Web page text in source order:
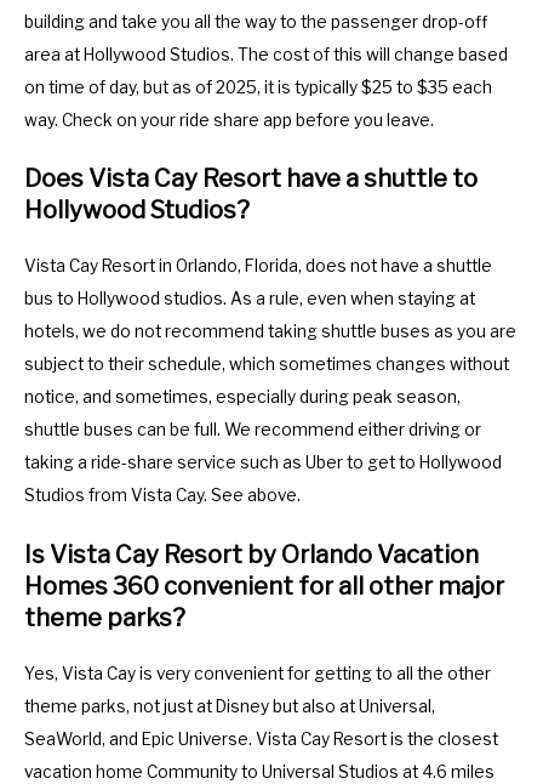
building and take you all the way to the passenger drop-off
area at Hollywood Studios. The cost of this will change based
on time of day, but as of 2025, it is typically $25 to $35 each
way. Check on your ride share app before you leave.
Does Vista Cay Resort have a shuttle to
Hollywood Studios?
Vista Cay Resort in Orlando, Florida, does not have a shuttle
bus to Hollywood studios. As a rule, even when staying at
hotels, we do not recommend taking shuttle buses as you are
subject to their schedule, which sometimes changes without
notice, and sometimes, especially during peak season,
shuttle buses can be full. We recommend either driving or
taking a ride-share service such as Uber to get to Hollywood
Studios from Vista Cay. See above.
Is Vista Cay Resort by Orlando Vacation
Homes 360 convenient for all other major
theme parks?
Yes, Vista Cay is very convenient for getting to all the other
theme parks, not just at Disney but also at Universal,
SeaWorld, and Epic Universe. Vista Cay Resort is the closest
vacation home Community to Universal Studios at 4.6 miles